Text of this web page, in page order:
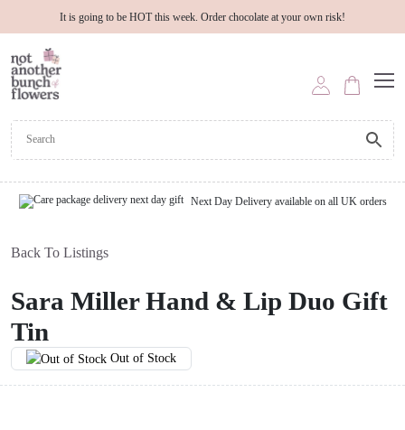
It is going to be HOT this week. Order chocolate at your own risk!
Next Day Delivery available on all UK orders
Back To Listings
Sara Miller Hand & Lip Duo Gift
Tin
Out of Stock